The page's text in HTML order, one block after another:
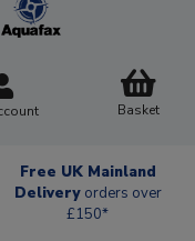
Basket
Free UK Mainland
Delivery orders over
£150*